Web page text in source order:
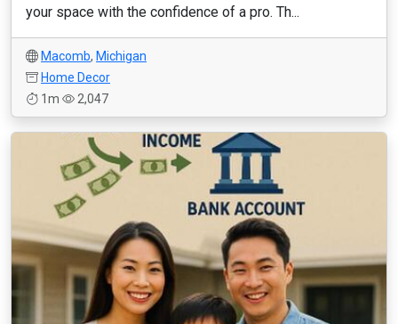
your space with the confidence of a pro. Th...
Macomb, Michigan
Home Decor
1m
2,047